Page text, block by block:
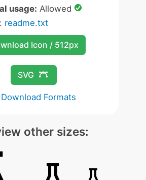
usage: Allowed
readme.txt
Icon / 512px
SVG
Formats
other sizes: